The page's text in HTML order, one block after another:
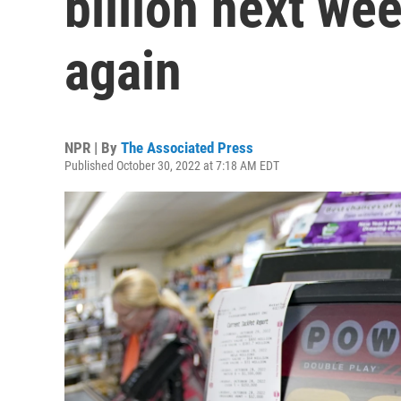
again
NPR | By The Associated Press
Published October 30, 2022 at 7:18 AM EDT